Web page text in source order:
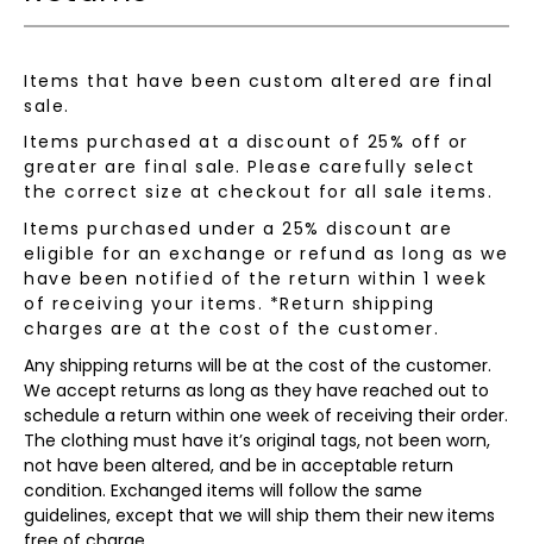
Items that have been custom altered are final
sale.
Items purchased at a discount of 25% off or
greater are final sale. Please carefully select
the correct size at checkout for all sale items.
Items purchased under a 25% discount are
eligible for an exchange or refund as long as we
have been notified of the return within 1 week
of receiving your items. *Return shipping
charges are at the cost of the customer.
Any shipping returns will be at the cost of the customer.
We accept returns as long as they have reached out to
schedule a return within one week of receiving their order.
The clothing must have it’s original tags, not been worn,
not have been altered, and be in acceptable return
condition. Exchanged items will follow the same
guidelines, except that we will ship them their new items